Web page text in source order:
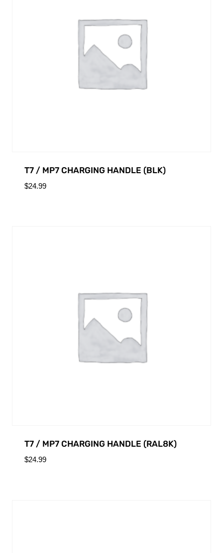
T7 / MP7 CHARGING HANDLE (BLK)
$24.99
T7 / MP7 CHARGING HANDLE (RAL8K)
$24.99